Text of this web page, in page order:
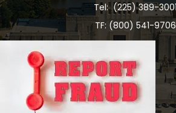
Tel:(225) 389-
TF: (800) 541-9706